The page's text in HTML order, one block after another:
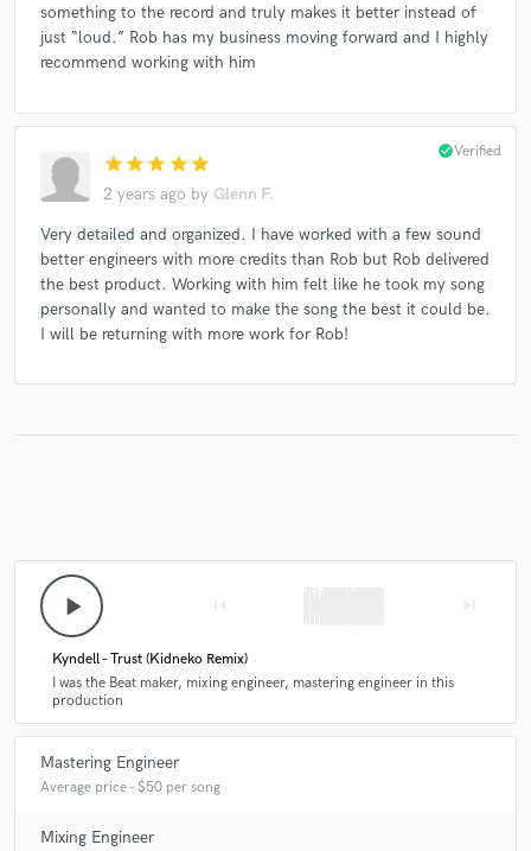
something to the record and truly makes it better instead of
just “loud.” Rob has my business moving forward and I highly
recommend working with him
star star star star star
2 years ago by Glenn F.
check_circleVerified
Very detailed and organized. I have worked with a few sound
better engineers with more credits than Rob but Rob delivered
the best product. Working with him felt like he took my song
personally and wanted to make the song the best it could be.
I will be returning with more work for Rob!
play_arrow
Kyndell - Trust (Kidneko Remix)
I was the Beat maker, mixing engineer, mastering engineer in this
production
Mastering Engineer
Average price - $50 per song
Mixing Engineer